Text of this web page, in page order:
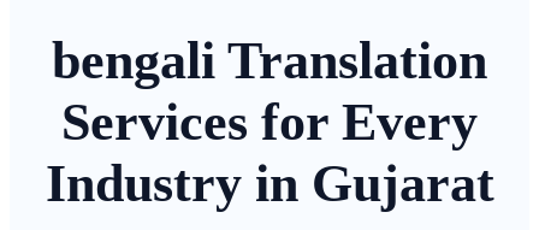
bengali Translation
Services for Every
Industry in Gujarat